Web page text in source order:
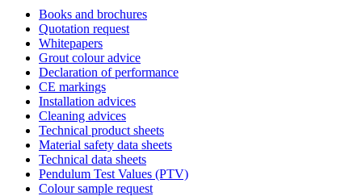
Books and brochures
Quotation request
Whitepapers
Grout colour advice
Declaration of performance
CE markings
Installation advices
Cleaning advices
Technical product sheets
Material safety data sheets
Technical data sheets
Pendulum Test Values (PTV)
Colour sample request